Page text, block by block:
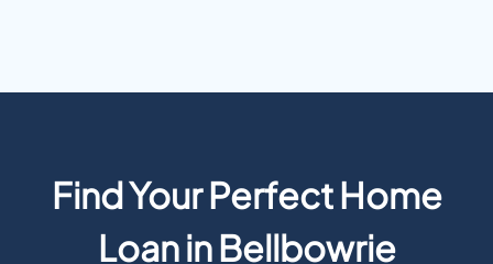
Find Your Perfect Home
Loan in Bellbowrie